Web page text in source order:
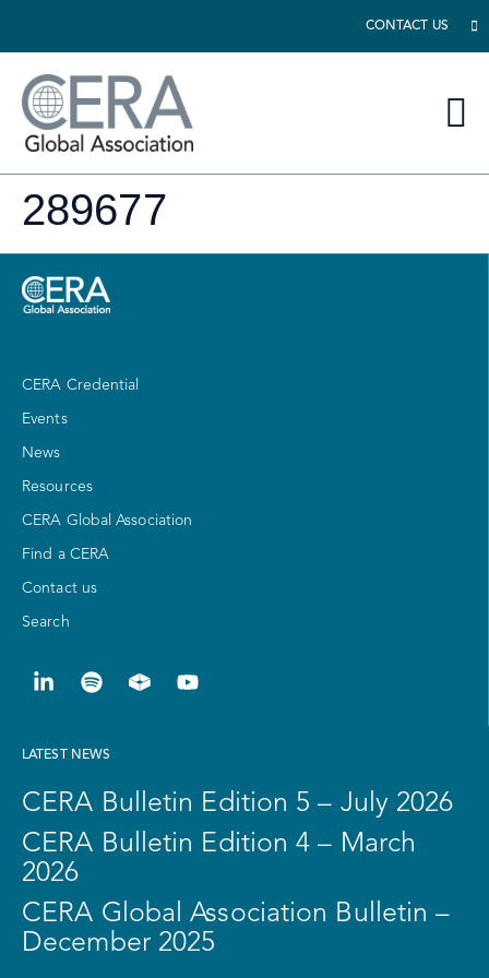
CONTACT US
289677
CERA Credential
Events
News
Resources
CERA Global Association
Find a CERA
Contact us
Search
LATEST NEWS
CERA Bulletin Edition 5 – July 2026
CERA Bulletin Edition 4 – March
2026
CERA Global Association Bulletin –
December 2025